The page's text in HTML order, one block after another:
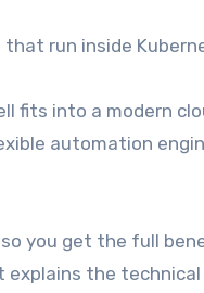
that run inside
fits into a modern
automation
you get the full
the